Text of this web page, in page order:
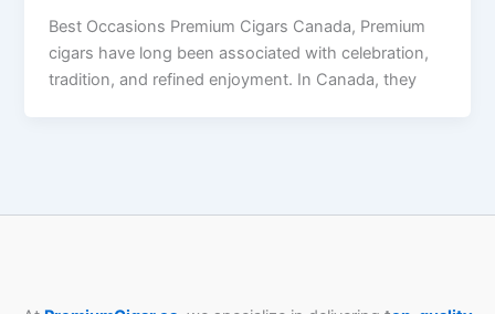
Best Occasions Premium Cigars Canada, Premium
cigars have long been associated with celebration,
tradition, and refined enjoyment. In Canada, they